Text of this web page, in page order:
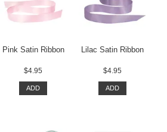
Pink Satin Ribbon
$4.95
ADD
Lilac Satin Ribbon
$4.95
ADD